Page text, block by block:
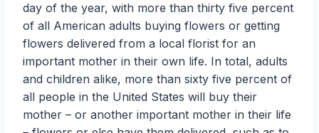
day of the year, with more than thirty five percent
of all American adults buying flowers or getting
flowers delivered from a local florist for an
important mother in their own life. In total, adults
and children alike, more than sixty five percent of
all people in the United States will buy their
mother – or another important mother in their life